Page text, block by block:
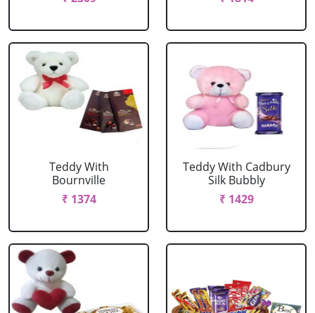
Teddy With
Bournville
₹ 1374
Teddy With Cadbury
Silk Bubbly
₹ 1429